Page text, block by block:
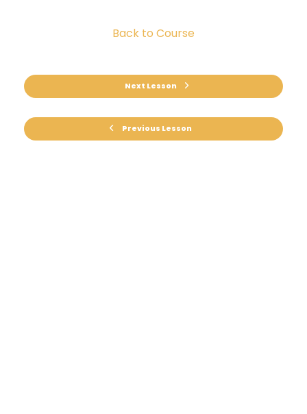
Previous Lesson
Back to Course
Next Lesson